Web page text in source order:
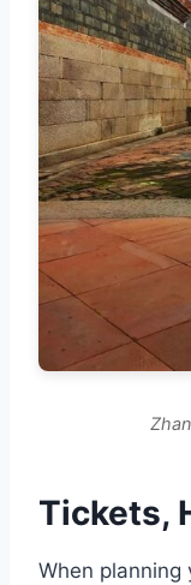
Tickets,
When planning